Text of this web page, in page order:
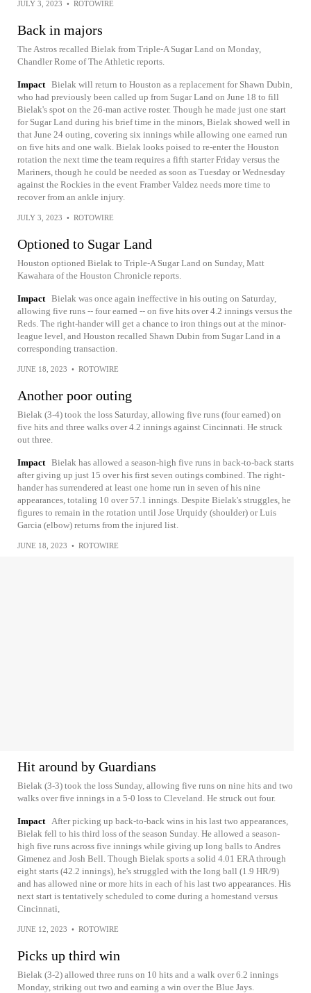
JULY 3, 2023 • ROTOWIRE
Back in majors
The Astros recalled Bielak from Triple-A Sugar Land on Monday,
Chandler Rome of The Athletic reports.
Impact Bielak will return to Houston as a replacement for Shawn Dubin,
who had previously been called up from Sugar Land on June 18 to fill
Bielak's spot on the 26-man active roster. Though he made just one start
for Sugar Land during his brief time in the minors, Bielak showed well in
that June 24 outing, covering six innings while allowing one earned run
on five hits and one walk. Bielak looks poised to re-enter the Houston
rotation the next time the team requires a fifth starter Friday versus the
Mariners, though he could be needed as soon as Tuesday or Wednesday
against the Rockies in the event Framber Valdez needs more time to
recover from an ankle injury.
JULY 3, 2023 • ROTOWIRE
Optioned to Sugar Land
Houston optioned Bielak to Triple-A Sugar Land on Sunday, Matt
Kawahara of the Houston Chronicle reports.
Impact Bielak was once again ineffective in his outing on Saturday,
allowing five runs -- four earned -- on five hits over 4.2 innings versus the
Reds. The right-hander will get a chance to iron things out at the minor-
league level, and Houston recalled Shawn Dubin from Sugar Land in a
corresponding transaction.
JUNE 18, 2023 • ROTOWIRE
Another poor outing
Bielak (3-4) took the loss Saturday, allowing five runs (four earned) on
five hits and three walks over 4.2 innings against Cincinnati. He struck
out three.
Impact Bielak has allowed a season-high five runs in back-to-back starts
after giving up just 15 over his first seven outings combined. The right-
hander has surrendered at least one home run in seven of his nine
appearances, totaling 10 over 57.1 innings. Despite Bielak's struggles, he
figures to remain in the rotation until Jose Urquidy (shoulder) or Luis
Garcia (elbow) returns from the injured list.
JUNE 18, 2023 • ROTOWIRE
Hit around by Guardians
Bielak (3-3) took the loss Sunday, allowing five runs on nine hits and two
walks over five innings in a 5-0 loss to Cleveland. He struck out four.
Impact After picking up back-to-back wins in his last two appearances,
Bielak fell to his third loss of the season Sunday. He allowed a season-
high five runs across five innings while giving up long balls to Andres
Gimenez and Josh Bell. Though Bielak sports a solid 4.01 ERA through
eight starts (42.2 innings), he's struggled with the long ball (1.9 HR/9)
and has allowed nine or more hits in each of his last two appearances. His
next start is tentatively scheduled to come during a homestand versus
Cincinnati,
JUNE 12, 2023 • ROTOWIRE
Picks up third win
Bielak (3-2) allowed three runs on 10 hits and a walk over 6.2 innings
Monday, striking out two and earning a win over the Blue Jays.